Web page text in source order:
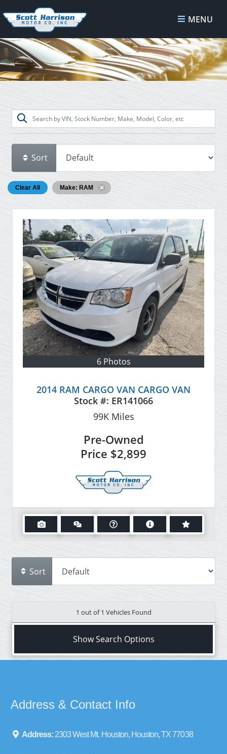
MENU
Sort
Clear All Make: RAM
6 Photos
2014 RAM CARGO VAN CARGO VAN
Stock #: ER141066
99KMiles
Pre-Owned
Price $2,899
Sort
1 out of1 Vehicles Found
Show Search Options
Address & Contact Info
Address: 2303 West Mt. Houston, Houston, TX 77038